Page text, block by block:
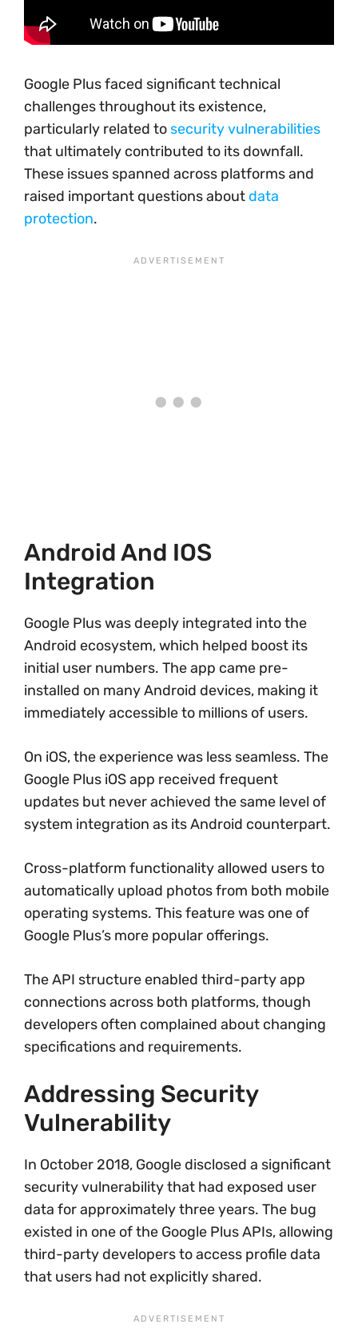
Google Plus faced significant technical
challenges throughout its existence,
particularly related to security vulnerabilities
that ultimately contributed to its downfall.
These issues spanned across platforms and
raised important questions about data
protection.
Android And IOS
Integration
Google Plus was deeply integrated into the
Android ecosystem, which helped boost its
initial user numbers. The app came pre-
installed on many Android devices, making it
immediately accessible to millions of users.
On iOS, the experience was less seamless. The
Google Plus iOS app received frequent
updates but never achieved the same level of
system integration as its Android counterpart.
Cross-platform functionality allowed users to
automatically upload photos from both mobile
operating systems. This feature was one of
Google Plus’s more popular offerings.
The API structure enabled third-party app
connections across both platforms, though
developers often complained about changing
specifications and requirements.
Addressing Security
Vulnerability
In October 2018, Google disclosed a significant
security vulnerability that had exposed user
data for approximately three years. The bug
existed in one of the Google Plus APIs, allowing
third-party developers to access profile data
that users had not explicitly shared.